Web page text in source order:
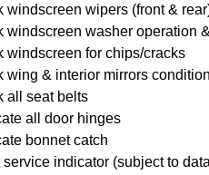
windscreen wipers (front &
windscreen washer operation
windscreen for chips/cracks
wing & interior mirrors condition
all seat belts
all door hinges
bonnet catch
service indicator (subject to